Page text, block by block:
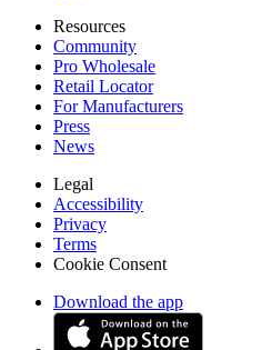
Resources
Community
Pro Wholesale
Retail Locator
For Manufacturers
Press
News
Legal
Accessibility
Privacy
Terms
Cookie Consent
Download the app